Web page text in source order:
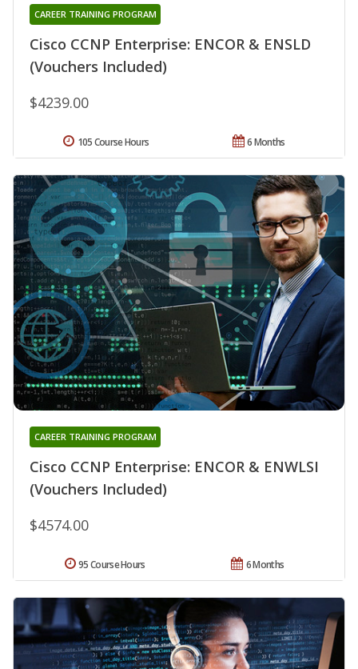
Cisco CCNP Enterprise: ENCOR & ENSLD
(Vouchers Included)
CAREER TRAINING PROGRAM
$4239.00
6 Months
105 Course Hours
Cisco CCNP Enterprise: ENCOR & ENWLSI
(Vouchers Included)
CAREER TRAINING PROGRAM
$4574.00
6 Months
95 Course Hours